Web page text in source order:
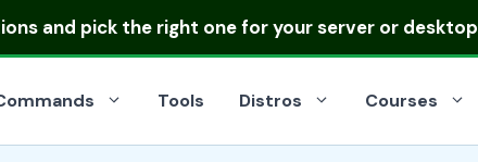
and pick the right one for your server or desktop
Tools Distros Courses